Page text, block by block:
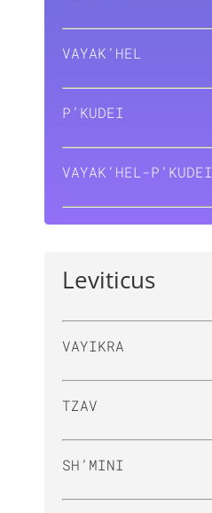
VAYAK’HEL
P’KUDEI
VAYAK’HEL-P’KUDEI
Leviticus
VAYIKRA
TZAV
SH’MINI